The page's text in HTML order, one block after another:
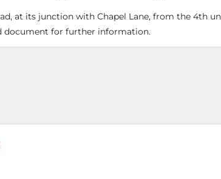
at its junction with Chapel Lane, from the 4th
document for further information.